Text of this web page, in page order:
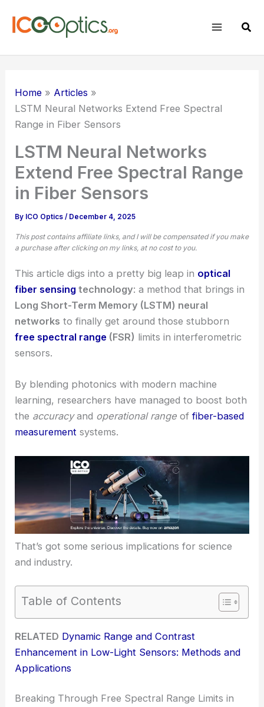
Home
Articles
LSTM Neural Networks Extend Free Spectral
Range in Fiber Sensors
LSTM Neural Networks
Extend Free Spectral Range
in Fiber Sensors
By ICO Optics/ December 4, 2025
This post contains affiliate links, and I will be compensated if you make
a purchase after clicking on my links, at no cost to you.
This article digs into a pretty big leap in optical
fiber sensing technology: a method that brings in
Long Short-Term Memory (LSTM) neural
networks to finally get around those stubborn
free spectral range (FSR) limits in interferometric
sensors.
By blending photonics with modern machine
learning, researchers have managed to boost both
the accuracyand operational range offiber-based
measurement systems.
That’s got some serious implications for science
and industry.
Table of Contents
RELATED Dynamic Range and Contrast
Enhancement in Low-Light Sensors: Methods and
Applications
Breaking Through Free Spectral Range Limits in